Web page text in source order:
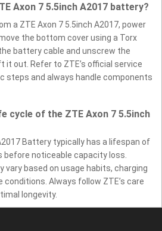
Axon 7 5.5inch A2017 battery?
a ZTE Axon 7 5.5inch A2017, power
the bottom cover using a Torx
battery cable and unscrew the
out. Refer to ZTE’s official service
steps and always handle components
cycle of the ZTE Axon 7 5.5inch
Battery typically has a lifespan of
before noticeable capacity loss.
vary based on usage habits, charging
Always follow ZTE’s care
longevity.